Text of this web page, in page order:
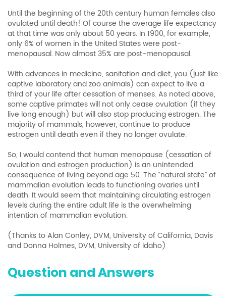
Until the beginning of the 20th century human females also
ovulated until death! Of course the average life expectancy
at that time was only about 50 years. In 1900, for example,
only 6% of women in the United States were post-
menopausal. Now almost 35% are post-menopausal.
With advances in medicine, sanitation and diet, you (just like
captive laboratory and zoo animals) can expect to live a
third of your life after cessation of menses. As noted above,
some captive primates will not only cease ovulation (if they
live long enough) but will also stop producing estrogen. The
majority of mammals, however, continue to produce
estrogen until death even if they no longer ovulate.
So, I would contend that human menopause (cessation of
ovulation and estrogen production) is an unintended
consequence of living beyond age 50. The “natural state” of
mammalian evolution leads to functioning ovaries until
death. It would seem that maintaining circulating estrogen
levels during the entire adult life is the overwhelming
intention of mammalian evolution.
(Thanks to Alan Conley, DVM, University of California, Davis
and Donna Holmes, DVM, University of Idaho)
Question and Answers